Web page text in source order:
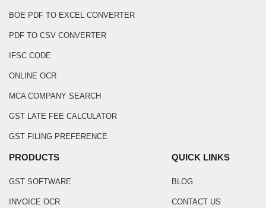
BOE PDF TO EXCEL CONVERTER
PDF TO CSV CONVERTER
IFSC CODE
ONLINE OCR
MCA COMPANY SEARCH
GST LATE FEE CALCULATOR
GST FILING PREFERENCE
PRODUCTS
GST SOFTWARE
INVOICE OCR
QUICK LINKS
BLOG
CONTACT US